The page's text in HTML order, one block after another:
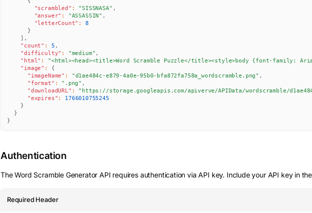
"scrambled" : "SISSNASA" ,
"answer" : "ASSASSIN" ,
"letterCount" :
8
}
] ,
"count" : 5 ,
"difficulty" : "medium" ,
"html" :
"<html><head><title>Word Scramble Puzzle</title><style>body {font-family:
"image" :
{
"imageName" : "d1ae484c-e879-4a0e-95b0-bfa872fa758a_wordscramble.png" ,
"format" : ".png" ,
"downloadURL" :
"https://storage.googleapis.com/apiverve/APIData/wordscramble/d1ae484c-e879-
"expires" :
1766010755245
}
}
}
Authentication
TheWord Scramble Generator API requires authentication via API key. Include your API key in
Required Header